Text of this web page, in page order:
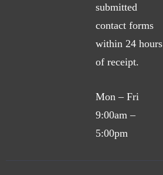
submitted
contact forms
within 24 hours
of receipt.
Mon – Fri
9:00am –
5:00pm